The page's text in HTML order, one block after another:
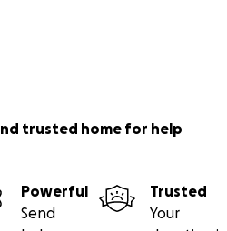
trusted home for help
Powerful
Send
Trusted
Your